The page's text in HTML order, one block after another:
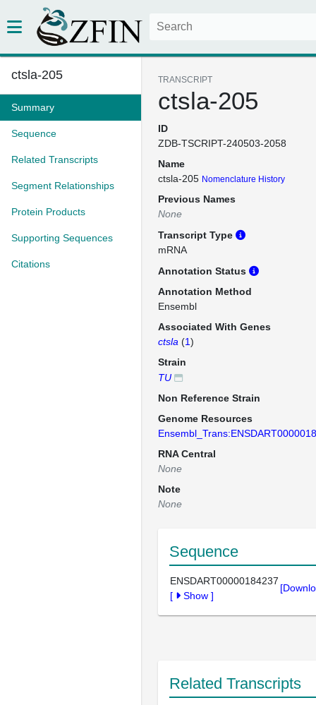
ctsla-205
Summary
Sequence
Related Transcripts
Segment Relationships
Protein Products
Supporting Sequences
Citations
TRANSCRIPT
ctsla-205
ID
ZDB-TSCRIPT-240503-2058
Name
ctsla-205 Nomenclature History
Previous Names
None
Transcript Type
mRNA
Annotation Status
Annotation Method
Ensembl
Associated With Genes
ctsla (1)
Strain
TU
Non Reference Strain
Genome Resources
RNA Central
None
Note
None
Sequence
ENSDART00000184237
[
Show ]
Related Transcripts